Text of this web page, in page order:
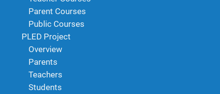
Parent Courses
Public Courses
PLED Project
Overview
Parents
Teachers
Students